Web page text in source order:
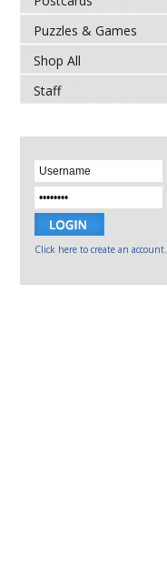
Puzzles & Games
Shop All
Staff
Click here to create an account.